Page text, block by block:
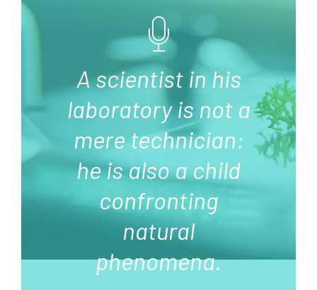
A scientist in his
laboratory is not a
mere technician:
he is also a child
confronting
natural
phenomena.